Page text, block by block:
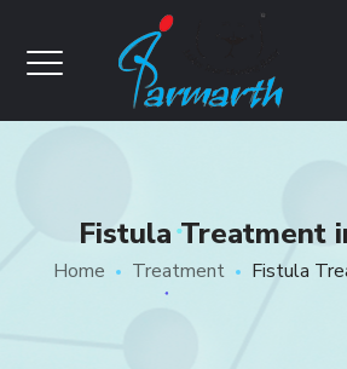
Fistula Treatment
Home Treatment Fistula